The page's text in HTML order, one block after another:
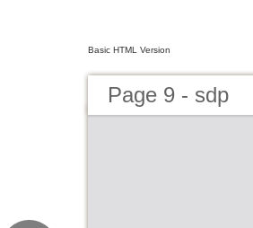
Basic HTML Version
Page 9 - sdp